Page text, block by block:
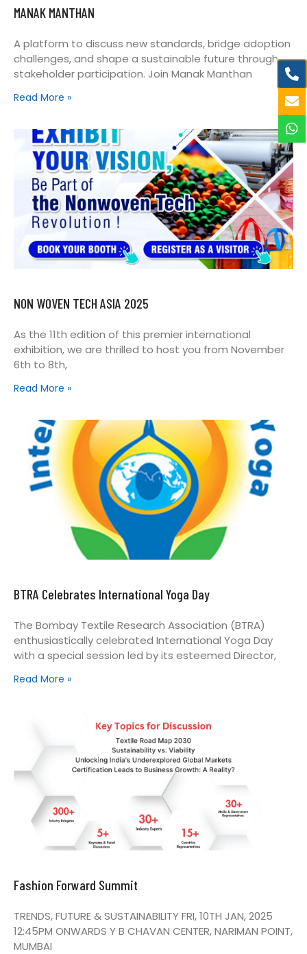
MANAK MANTHAN
A platform to discuss new standards, bridge adoption
challenges, and shape a sustainable future through
stakeholder participation. Join Manak Manthan
Read More »
NON WOVEN TECH ASIA 2025
As the 11th edition of this premier international
exhibition, we are thrilled to host you from November
6th to 8th,
Read More »
BTRA Celebrates International Yoga Day
The Bombay Textile Research Association (BTRA)
enthusiastically celebrated International Yoga Day
with a special session led by its esteemed Director,
Read More »
Fashion Forward Summit
TRENDS, FUTURE & SUSTAINABILITY FRI, 10TH JAN, 2025
12:45PM ONWARDS Y B CHAVAN CENTER, NARIMAN POINT,
MUMBAI